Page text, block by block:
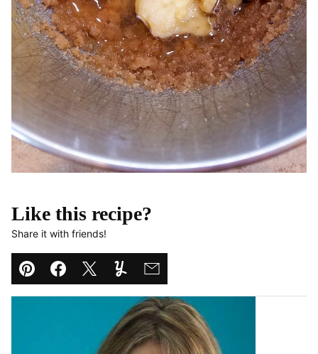
Like this recipe?
Share it with friends!
Pin Facebook
TweetYummly
Email